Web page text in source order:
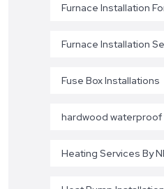
Furnace Installation
Furnace Installation
Fuse Box Installations
hardwood waterproof
Heating Services By